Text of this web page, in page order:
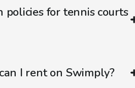
for tennis courts
I rent on Swimply?